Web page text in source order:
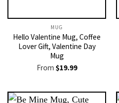
MUG
Hello Valentine Mug, Coffee
Lover Gift, Valentine Day
Mug
From $19.99